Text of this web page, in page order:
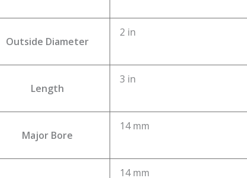
Outside Diameter
2 in
Length
3 in
Major Bore
14 mm
14 mm